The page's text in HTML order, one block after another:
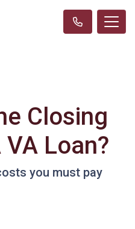
Closing
Loan?
you must pay